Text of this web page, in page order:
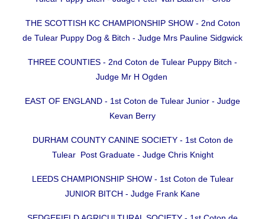
THE SCOTTISH KC CHAMPIONSHIP SHOW - 2nd Coton
de Tulear Puppy Dog & Bitch - Judge Mrs Pauline Sidgwick
THREE COUNTIES - 2nd Coton de Tulear Puppy Bitch -
Judge Mr H Ogden
EAST OF ENGLAND - 1st Coton de Tulear Junior - Judge
Kevan Berry
DURHAM COUNTY CANINE SOCIETY - 1st Coton de
Tulear Post Graduate - Judge Chris Knight
LEEDS CHAMPIONSHIP SHOW - 1st Coton de Tulear
JUNIOR BITCH - Judge Frank Kane